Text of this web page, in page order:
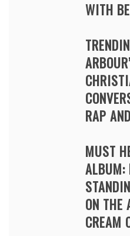
WITH
RAP
MUST
ALBUM:
ON THE
CREAM